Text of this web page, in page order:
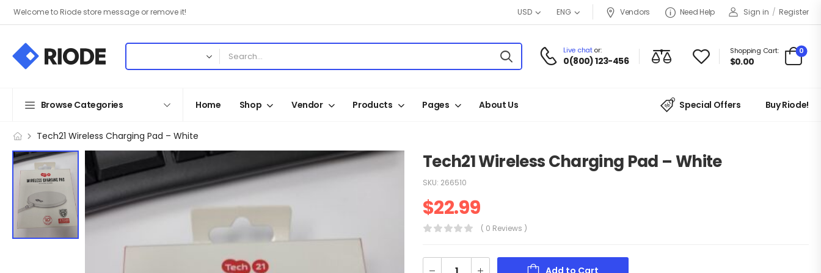
Welcome to Riode store message or remove it! USD ENG Vendors Need Help Sign in / Register
Live chator:
0(800) 123-456
Shopping Cart:
$0.00
0
Browse Categories Home Shop Vendor Products Pages About Us Special Offers Buy Riode!
Tech21 Wireless Charging Pad – White
Tech21 Wireless Charging Pad – White
SKU: 266510
$22.99
( 0 Reviews )
Add to Cart